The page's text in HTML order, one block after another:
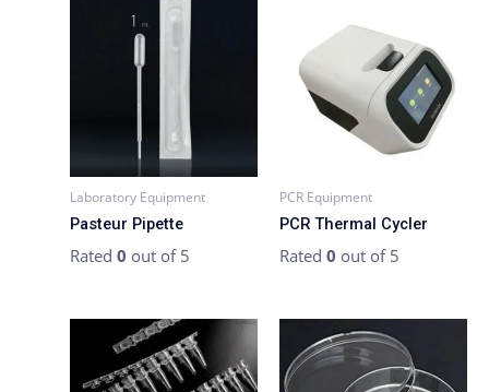
Laboratory Equipment
Pasteur Pipette
Rated 0 out of 5
PCR Equipment
PCR Thermal Cycler
Rated 0 out of 5